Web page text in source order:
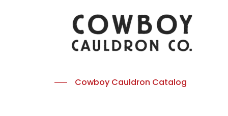
Cowboy Cauldron Catalog